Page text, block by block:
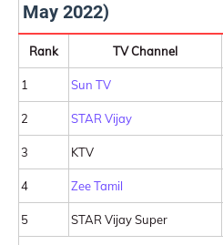
May 2022)
Rank TV Channel
1 Sun TV
2 STAR Vijay
3 KTV
4 Zee Tamil
5 STAR Vijay Super